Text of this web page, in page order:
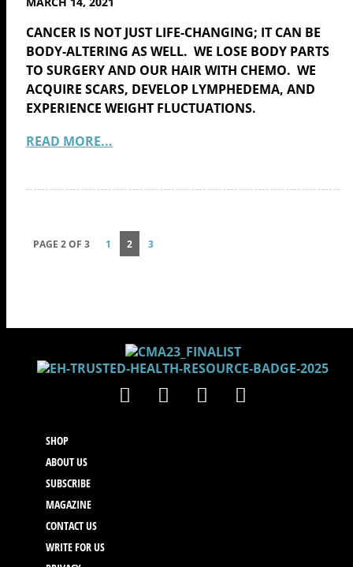
CANCER IS NOT JUST LIFE-CHANGING; IT CAN BE
BODY-ALTERING AS WELL. WE LOSE BODY PARTS
TO SURGERY AND OUR HAIR WITH CHEMO. WE
ACQUIRE SCARS, DEVELOP LYMPHEDEMA, AND
EXPERIENCE WEIGHT FLUCTUATIONS.
READ MORE...
PAGE 2 OF 3 1 2 3
SHOP
ABOUT US
SUBSCRIBE
MAGAZINE
CONTACT US
WRITE FOR US